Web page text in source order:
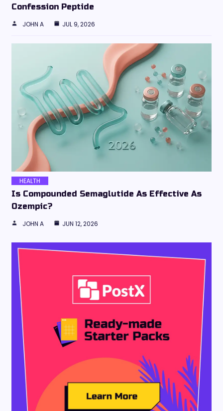
Confession Peptide
JOHN A JUL 9, 2026
HEALTH
Is Compounded Semaglutide As Effective As
Ozempic?
JOHN A JUN 12, 2026